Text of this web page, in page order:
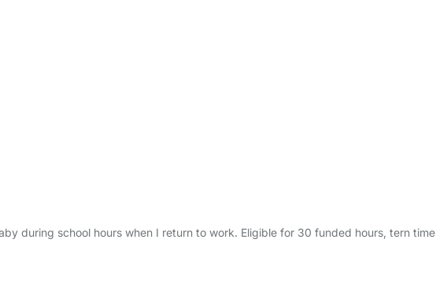
during school hours when I return to work. Eligible for 30 funded hours, tern time